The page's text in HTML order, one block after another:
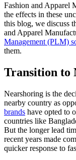
Fashion and Apparel
the effects in these
this blog, we discuss
and Apparel
Management (PLM)
them.
Transition to
Nearshoring is the
nearby country as
brands have opted to
countries like
But the longer lead
recent years made
quicker response to